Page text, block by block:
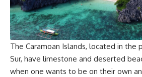
The Caramoan Islands, located in the
Sur, have limestone and deserted
when one wants to be on their own